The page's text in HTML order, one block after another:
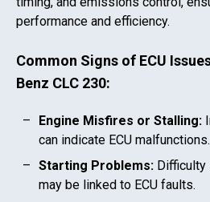
performance and efficiency.
Common Signs of ECU
Benz CLC 230:
Engine Misfires or Stalling:
can indicate ECU malfunctions.
Starting Problems:
may be linked to ECU faults.